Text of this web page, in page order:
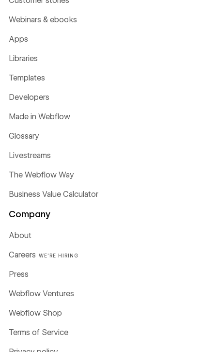
Webinars & ebooks
Apps
Libraries
Templates
Developers
Made in Webflow
Glossary
Livestreams
The Webflow Way
Business Value Calculator
Company
About
Careers WE'RE HIRING
Press
Webflow Ventures
Webflow Shop
Terms of Service